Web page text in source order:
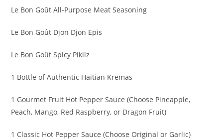
Le Bon Goût All-Purpose Meat Seasoning
Le Bon Goût Djon Djon Epis
Le Bon Goût Spicy Pikliz
1 Bottle of Authentic Haitian Kremas
1 Gourmet Fruit Hot Pepper Sauce (Choose Pineapple,
Peach, Mango, Red Raspberry, or Dragon Fruit)
1 Classic Hot Pepper Sauce (Choose Original or Garlic)